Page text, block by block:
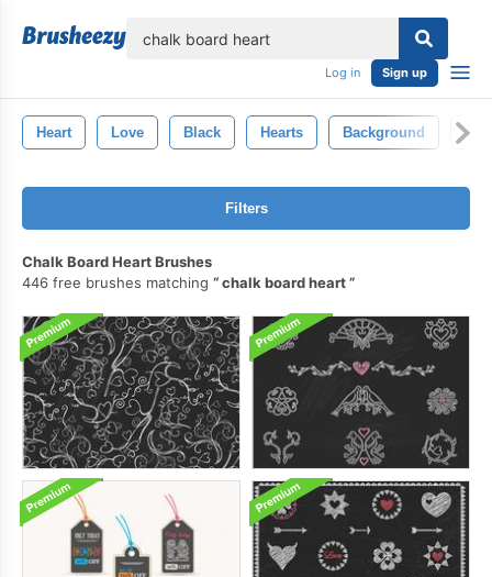
Log in Sign up
Heart Love Black Hearts Background Art
Filters
Chalk Board Heart Brushes
446 free brushes matching
chalk board heart